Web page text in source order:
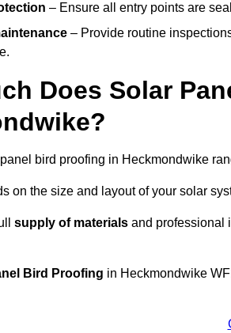
– Ensure all entry points are
– Provide routine
Does Solar
bird proofing in Heckmondwike
on the size and layout of your solar
supply of materials and professional
Bird Proofing in Heckmondwike